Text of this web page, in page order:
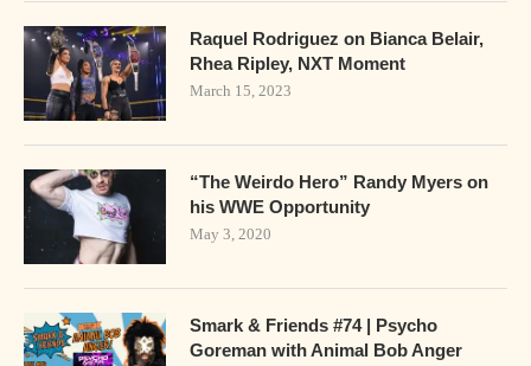
Raquel Rodriguez on Bianca Belair,
Rhea Ripley, NXT Moment
March 15, 2023
“The Weirdo Hero” Randy Myers on
his WWE Opportunity
May 3, 2020
Smark & Friends #74 | Psycho
Goreman with Animal Bob Anger